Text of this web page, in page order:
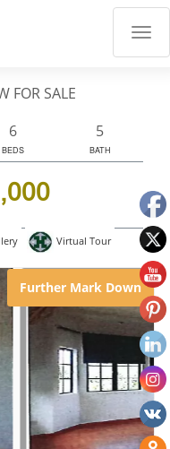
FOR SALE
6
BEDS
5
BATH
Virtual Tour
Further Mark Down